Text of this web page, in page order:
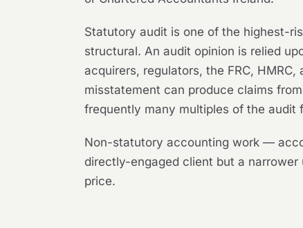
Statutory audit is one of the highest-
structural. An audit opinion is relied
acquirers, regulators, the FRC,
misstatement can produce claims
frequently many multiples of the audit
Non-statutory accounting work —
directly-engaged client but a
price.